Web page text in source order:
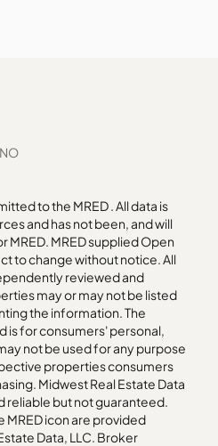
to the MRED . All data is
and has not been, and will
MRED. MRED supplied Open
to change without notice. All
reviewed and
may or may not be listed
the information. The
is for consumers' personal,
not be used for any purpose
properties consumers
Midwest Real Estate Data
reliable but not guaranteed.
icon are provided
Data, LLC. Broker